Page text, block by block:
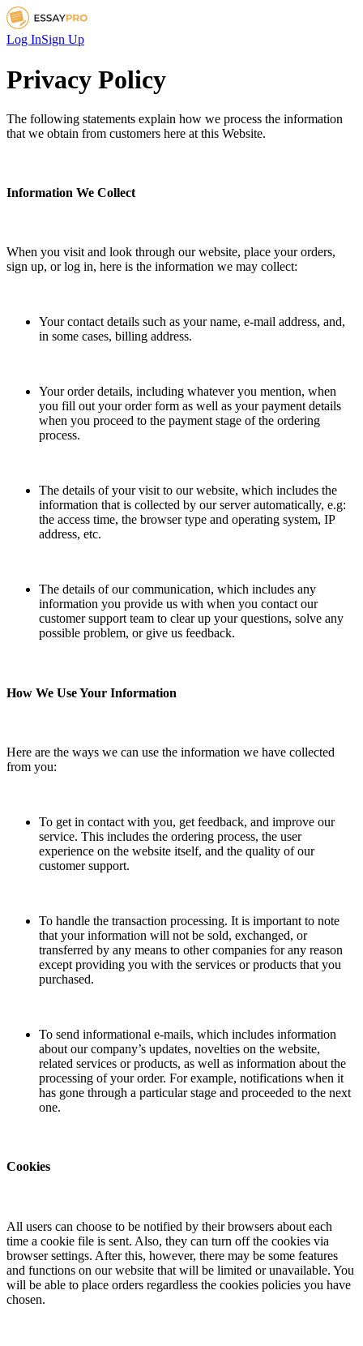
Log InSign Up
Privacy Policy
The following statements explain how we process the information
that we obtain from customers here at this Website.
Information We Collect
When you visit and look through our website, place your orders,
sign up, or log in, here is the information we may collect:
Your contact details such as your name, e-mail address, and,
in some cases, billing address.
Your order details, including whatever you mention, when
you fill out your order form as well as your payment details
when you proceed to the payment stage of the ordering
process.
The details of your visit to our website, which includes the
information that is collected by our server automatically, e.g:
the access time, the browser type and operating system, IP
address, etc.
The details of our communication, which includes any
information you provide us with when you contact our
customer support team to clear up your questions, solve any
possible problem, or give us feedback.
How We Use Your Information
Here are the ways we can use the information we have collected
from you:
To get in contact with you, get feedback, and improve our
service. This includes the ordering process, the user
experience on the website itself, and the quality of our
customer support.
To handle the transaction processing. It is important to note
that your information will not be sold, exchanged, or
transferred by any means to other companies for any reason
except providing you with the services or products that you
purchased.
To send informational e-mails, which includes information
about our company’s updates, novelties on the website,
related services or products, as well as information about the
processing of your order. For example, notifications when it
has gone through a particular stage and proceeded to the next
one.
Cookies
All users can choose to be notified by their browsers about each
time a cookie file is sent. Also, they can turn off the cookies via
browser settings. After this, however, there may be some features
and functions on our website that will be limited or unavailable. You
will be able to place orders regardless the cookies policies you have
chosen.